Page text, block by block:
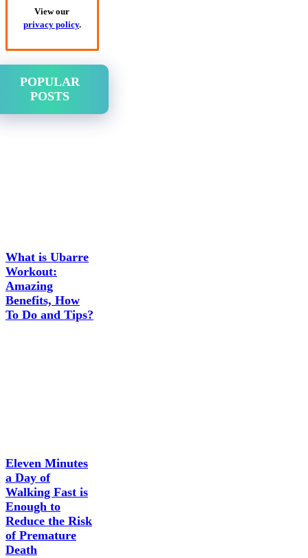
View our
privacy policy.
POPULAR
POSTS
What is Ubarre
Workout:
Amazing
Benefits, How
To Do and Tips?
Eleven Minutes
a Day of
Walking Fast is
Enough to
Reduce the Risk
of Premature
Death